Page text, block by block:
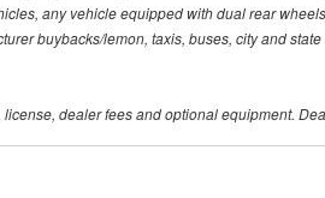
any vehicle equipped with dual rear
buybacks/lemon, taxis, buses, city and
dealer fees and optional equipment.